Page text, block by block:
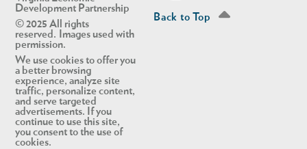
Development Partnership
© 2025 All rights
reserved. Images used with
permission.
We use cookies to offer you
a better browsing
experience, analyze site
traffic, personalize content,
and serve targeted
advertisements. If you
continue to use this site,
you consent to the use of
cookies.
Back to Top